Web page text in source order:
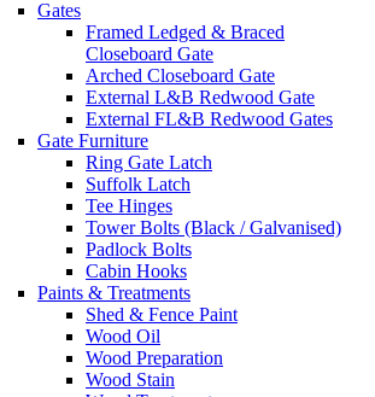
Gates
Framed Ledged & Braced
Closeboard Gate
Arched Closeboard Gate
External L&B Redwood Gate
External FL&B Redwood Gates
Gate Furniture
Ring Gate Latch
Suffolk Latch
Tee Hinges
Tower Bolts (Black / Galvanised)
Padlock Bolts
Cabin Hooks
Paints & Treatments
Shed & Fence Paint
Wood Oil
Wood Preparation
Wood Stain